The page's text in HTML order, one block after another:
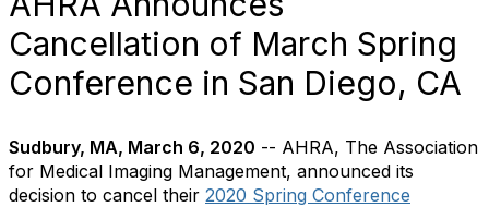
Cancellation of March Spring
Conference in San Diego, CA
Sudbury, MA, March 6, 2020 -- AHRA, The Association
for Medical Imaging Management, announced its
decision to cancel their 2020 Spring Conference